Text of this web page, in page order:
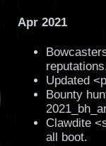
Apr 2021
Updated
Bounty
Clawdite
all boot.